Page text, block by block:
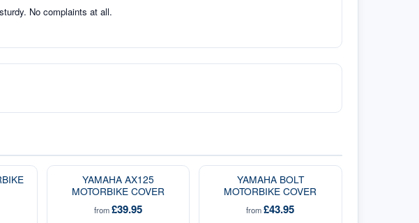
No complaints at all.
YAMAHA AX125
MOTORBIKE COVER
from£39.95
YAMAHA BOLT
MOTORBIKE COVER
from£43.95